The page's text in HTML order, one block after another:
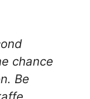
chance
Be